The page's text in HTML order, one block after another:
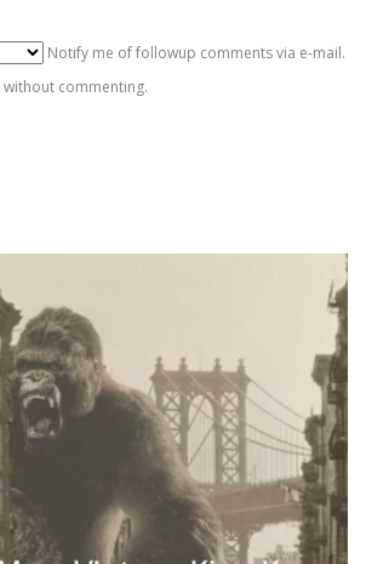
Notify me of followup comments via e-mail.
without commenting.